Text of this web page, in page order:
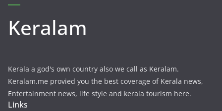
Keralam
Kerala a god's own country also we call as Keralam.
Keralam.me provied you the best coverage of Kerala news,
Entertainment news, life style and kerala tourism here.
Links